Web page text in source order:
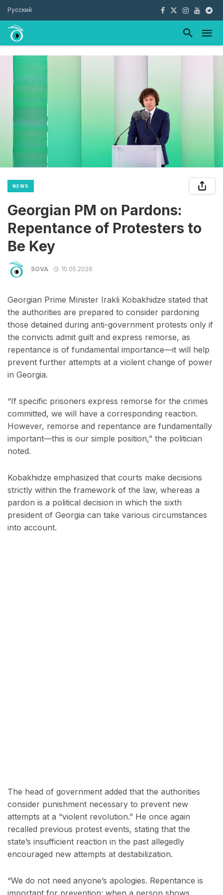
Русский
NEWS
Georgian PM on Pardons:
Repentance of Protesters to
Be Key
SOVA 15.05.2026
Georgian Prime Minister Irakli Kobakhidze stated that
the authorities are prepared to consider pardoning
those detained during anti-government protests only if
the convicts admit guilt and express remorse, as
repentance is of fundamental importance—it will help
prevent further attempts at a violent change of power
in Georgia.
“If specific prisoners express remorse for the crimes
committed, we will have a corresponding reaction.
However, remorse and repentance are fundamentally
important—this is our simple position,” the politician
noted.
Kobakhidze emphasized that courts make decisions
strictly within the framework of the law, whereas a
pardon is a political decision in which the sixth
president of Georgia can take various circumstances
into account.
The head of government added that the authorities
consider punishment necessary to prevent new
attempts at a “violent revolution.” He once again
recalled previous protest events, stating that the
state’s insufficient reaction in the past allegedly
encouraged new attempts at destabilization.
“We do not need anyone’s apologies. Repentance is